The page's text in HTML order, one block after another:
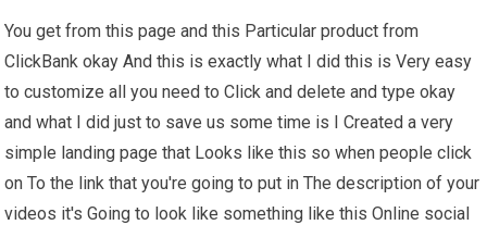
You get from this page and this Particular product from
ClickBank okay And this is exactly what I did this is Very easy
to customize all you need to Click and delete and type okay
and what I did just to save us some time is I Created a very
simple landing page that Looks like this so when people click
on To the link that you're going to put in The description of your
videos it's Going to look like something like this Online social